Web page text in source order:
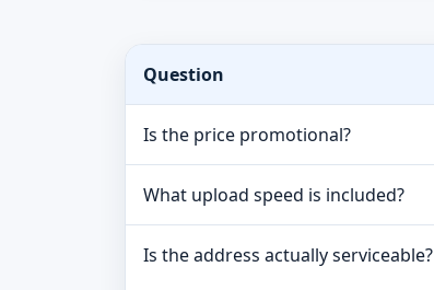
Question
Is the price promotional?
What upload speed is included?
Is the address actually serviceable?